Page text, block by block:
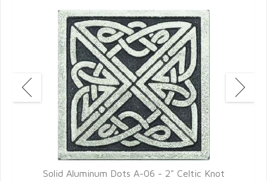
Solid Aluminum Dots A-06 - 2" Celtic Knot